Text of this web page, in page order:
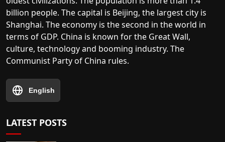
billion people. The capital is Beijing, the largest city is
Shanghai. The economy is the second in the world in
terms of GDP. China is known for the Great Wall,
culture, technology and booming industry. The
Communist Party of China rules.
English
LATEST POSTS